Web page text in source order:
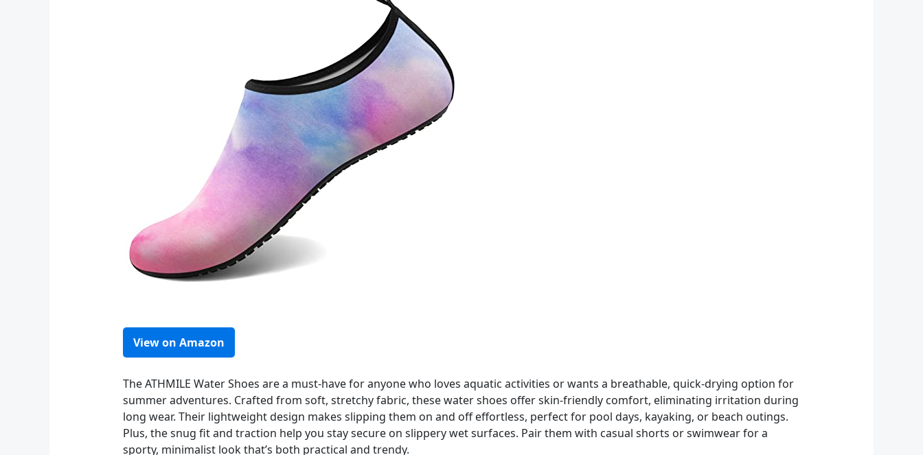
View on Amazon
The ATHMILE Water Shoes are a must-have for anyone who loves aquatic activities or wants a breathable, quick-drying option for
summer adventures. Crafted from soft, stretchy fabric, these water shoes offer skin-friendly comfort, eliminating irritation during
long wear. Their lightweight design makes slipping them on and off effortless, perfect for pool days, kayaking, or beach outings.
Plus, the snug fit and traction help you stay secure on slippery wet surfaces. Pair them with casual shorts or swimwear for a
sporty, minimalist look that’s both practical and trendy.